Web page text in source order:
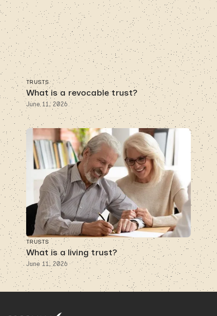
TRUSTS
What is a revocable trust?
June 11, 2026
TRUSTS
What is a living trust?
June 11, 2026